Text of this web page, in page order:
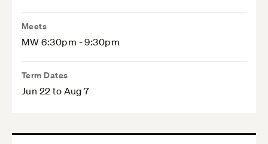
Meets
MW 6:30pm - 9:30pm
Term Dates
Jun 22 to Aug 7